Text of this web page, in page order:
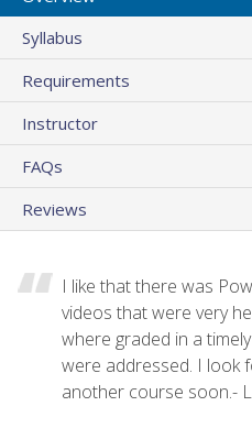
Syllabus
Requirements
Instructor
FAQs
Reviews
I like that there was
videos that were very
where graded in a
were addressed. I look
another course soon.-